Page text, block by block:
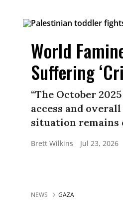
World
Suffering
“The October
access and
situation remains
Brett Wilkins Jul 23, 2026
NEWS GAZA